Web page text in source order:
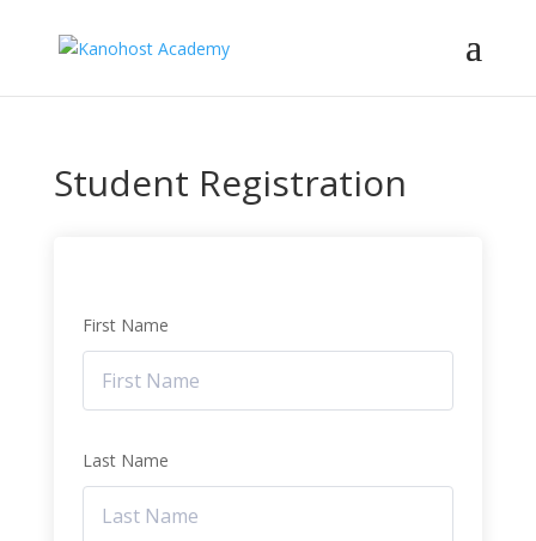
Student Registration
First Name
Last Name